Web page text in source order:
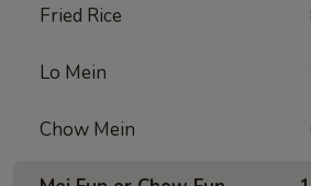
Fried Rice
Lo Mein
Chow Mein